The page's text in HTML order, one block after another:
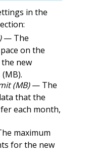
in the
— The
on the
new
(MB)— The
that the
each month,
maximum
for the new